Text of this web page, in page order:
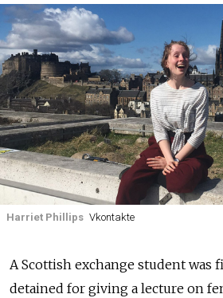
Harriet Phillips Vkontakte
A Scottish exchange student was
detained for giving a lecture on